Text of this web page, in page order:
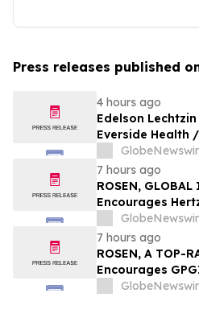
Press releases published
4 hours ago
Edelson
Everside Health
7 hours ago
ROSEN, GLOBAL
Encourages
Investors to
Important
Action - HTZ
7 hours ago
ROSEN, A TOP-
Encourages
CompoSecure,